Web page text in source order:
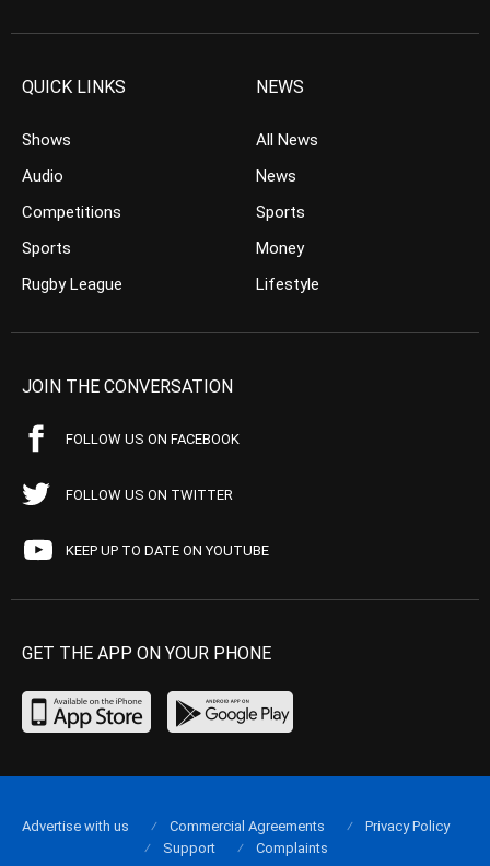
QUICK LINKS
Shows
Audio
Competitions
Sports
Rugby League
NEWS
All News
News
Sports
Money
Lifestyle
JOIN THE CONVERSATION
FOLLOW US ON FACEBOOK
FOLLOW US ON TWITTER
KEEP UP TO DATE ON YOUTUBE
GET THE APP ON YOUR PHONE
Advertise with us Commercial Agreements
Privacy Policy
Support
Complaints